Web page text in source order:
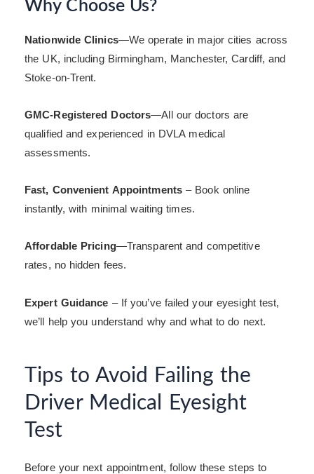
Why Choose Us?
Nationwide Clinics—We operate in major cities across
the UK, including Birmingham, Manchester, Cardiff, and
Stoke-on-Trent.
GMC-Registered Doctors—All our doctors are
qualified and experienced in DVLA medical
assessments.
Fast, Convenient Appointments– Book online
instantly, with minimal waiting times.
Affordable Pricing—Transparent and competitive
rates, no hidden fees.
Expert Guidance – If you’ve failed your eyesight test,
we’ll help you understand why and what to do next.
Tips to Avoid Failing the
Driver Medical Eyesight
Test
Before your next appointment, follow these steps to